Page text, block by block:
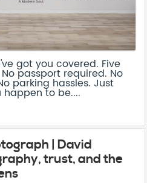
got you covered. Five
passport required. No
parking hassles. Just
to be....
| David
trust, and the